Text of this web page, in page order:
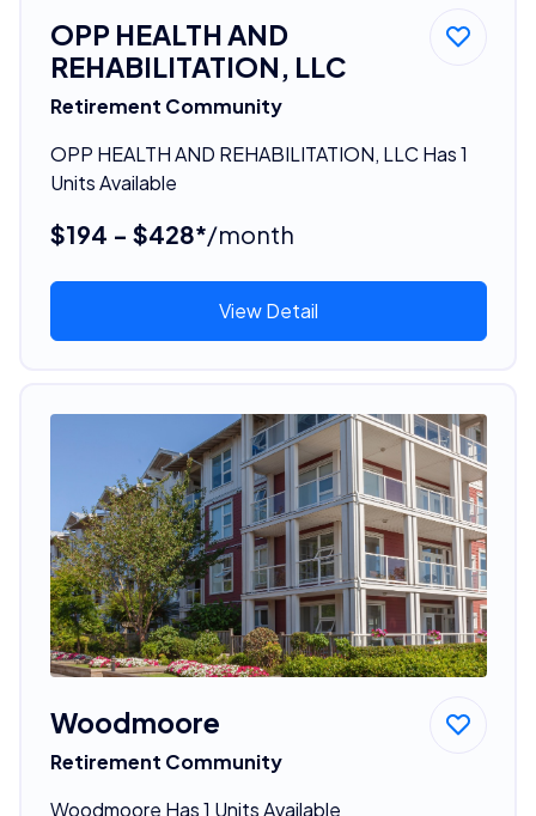
OPP HEALTH AND
REHABILITATION, LLC
Retirement Community
OPP HEALTH AND REHABILITATION, LLC Has 1
Units Available
$194 - $428*/month
View Detail
Woodmoore
Retirement Community
Woodmoore Has 1 Units Available